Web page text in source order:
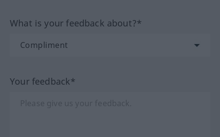
What is your feedback about?*
Your feedback*